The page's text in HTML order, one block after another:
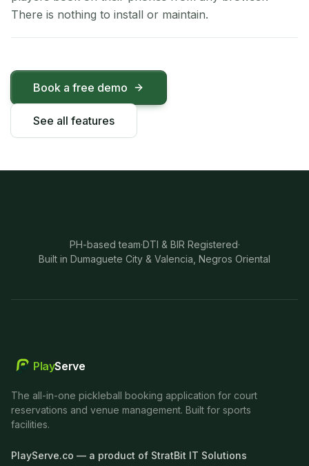
There is nothing to install or maintain.
Book a free demo
See all features
PH-based team·DTI & BIR Registered·
Built in Dumaguete City & Valencia, Negros Oriental
PlayServe
The all-in-one pickleball booking application for court
reservations and venue management. Built for sports
facilities.
PlayServe.co — a product of StratBit IT Solutions